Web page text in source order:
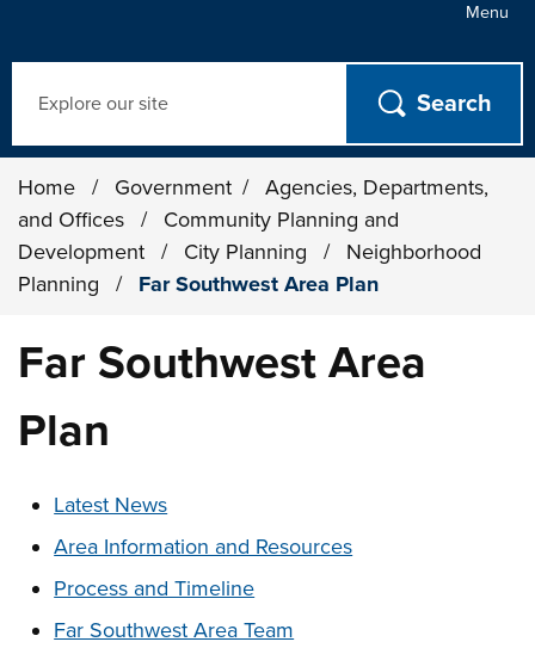
Menu
Home / Government /
Agencies, Departments,
and Offices
/
Community Planning and
Development
/ City Planning /
Neighborhood
Planning
/ Far Southwest Area Plan
Far Southwest Area
Plan
These links change page section content below
Latest News
Area Information and Resources
Process and Timeline
Far Southwest Area Team